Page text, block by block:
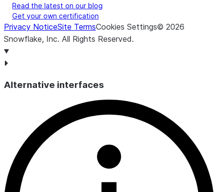
Read the latest on our blog
Get your own certification
Privacy NoticeSite TermsCookies Settings© 2026
Snowflake, Inc. All Rights Reserved.
Alternative interfaces